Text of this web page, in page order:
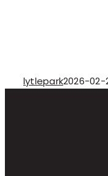
lytlepark2026-02-